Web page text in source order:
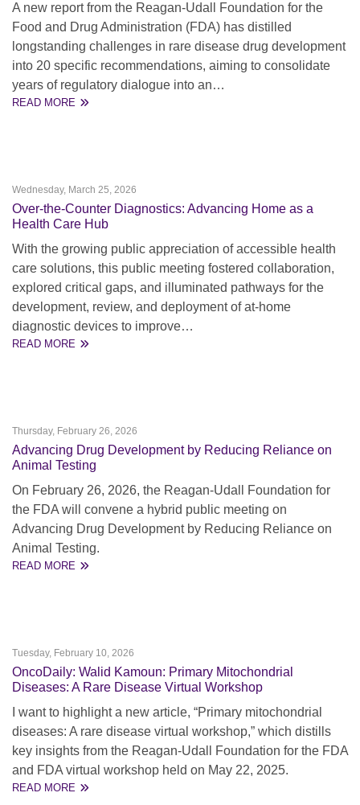
A new report from the Reagan-Udall Foundation for the
Food and Drug Administration (FDA) has distilled
longstanding challenges in rare disease drug development
into 20 specific recommendations, aiming to consolidate
years of regulatory dialogue into an…
READ MORE
Wednesday, March 25, 2026
Over-the-Counter Diagnostics: Advancing Home as a
Health Care Hub
With the growing public appreciation of accessible health
care solutions, this public meeting fostered collaboration,
explored critical gaps, and illuminated pathways for the
development, review, and deployment of at-home
diagnostic devices to improve…
READ MORE
Thursday, February 26, 2026
Advancing Drug Development by Reducing Reliance on
Animal Testing
On February 26, 2026, the Reagan-Udall Foundation for
the FDA will convene a hybrid public meeting on
Advancing Drug Development by Reducing Reliance on
Animal Testing.
READ MORE
Tuesday, February 10, 2026
OncoDaily: Walid Kamoun: Primary Mitochondrial
Diseases: A Rare Disease Virtual Workshop
I want to highlight a new article, “Primary mitochondrial
diseases: A rare disease virtual workshop,” which distills
key insights from the Reagan‑Udall Foundation for the FDA
and FDA virtual workshop held on May 22, 2025.
READ MORE